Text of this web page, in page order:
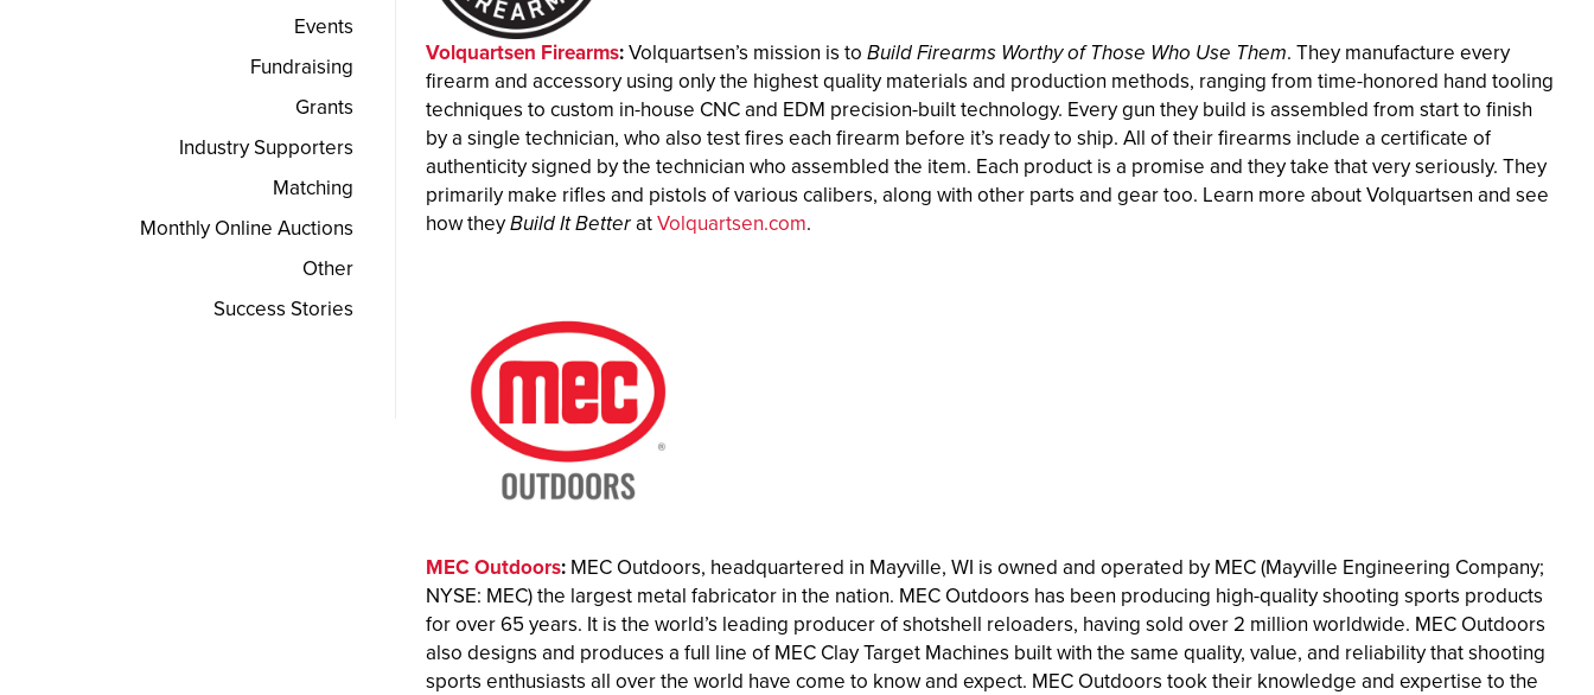
Volquartsen Firearms:Volquartsen’s mission is toBuild Firearms Worthy of Those Who Use Them. They manufacture every
firearm and accessory using only the highest quality materials and production methods, ranging from time-honored hand tooling
techniques to custom in-house CNC and EDM precision-built technology. Every gun they build is assembled from start to finish
by a single technician, who also test fires each firearm before it’s ready to ship. All of their firearms include a certificate of
authenticity signed by the technician who assembled the item. Each product is a promise and they take that very seriously. They
primarily make rifles and pistols of various calibers, along with other parts and gear too. Learn more about Volquartsen and see
how theyBuild It BetteratVolquartsen.com.
MEC Outdoors: MEC Outdoors, headquartered in Mayville, WI is owned and operated by MEC (Mayville Engineering Company;
NYSE: MEC) the largest metal fabricator in the nation. MEC Outdoors has been producing high-quality shooting sports products
for over 65 years. It is the world’s leading producer of shotshell reloaders, having sold over 2 million worldwide. MEC Outdoors
also designs and produces a full line of MEC Clay Target Machines built with the same quality, value, and reliability that shooting
sports enthusiasts all over the world have come to know and expect. MEC Outdoors took their knowledge and expertise to the
Events
Fundraising
Grants
Industry Supporters
Matching
Monthly Online Auctions
Other
Success Stories